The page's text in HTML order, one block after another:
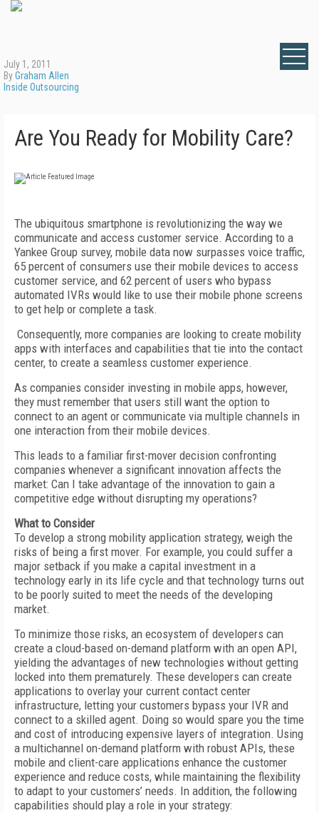
July 1, 2011
ByGraham Allen
Inside Outsourcing
Are You Ready for Mobility Care?
The ubiquitous smartphone is revolutionizing the way we
communicate and access customer service. According to a
Yankee Group survey, mobile data now surpasses voice traffic,
65 percent of consumers use their mobile devices to access
customer service, and 62 percent of users who bypass
automated IVRs would like to use their mobile phone screens
to get help or complete a task.
Consequently, more companies are looking to create mobility
apps with interfaces and capabilities that tie into the contact
center, to create a seamless customer experience.
As companies consider investing in mobile apps, however,
they must remember that users still want the option to
connect to an agent or communicate via multiple channels in
one interaction from their mobile devices.
This leads to a familiar first-mover decision confronting
companies whenever a significant innovation affects the
market: Can I take advantage of the innovation to gain a
competitive edge without disrupting my operations?
What to Consider
To develop a strong mobility application strategy, weigh the
risks of being a first mover. For example, you could suffer a
major setback if you make a capital investment in a
technology early in its life cycle and that technology turns out
to be poorly suited to meet the needs of the developing
market.
To minimize those risks, an ecosystem of developers can
create a cloud-based on-demand platform with an open API,
yielding the advantages of new technologies without getting
locked into them prematurely. These developers can create
applications to overlay your current contact center
infrastructure, letting your customers bypass your IVR and
connect to a skilled agent. Doing so would spare you the time
and cost of introducing expensive layers of integration. Using
a multichannel on-demand platform with robust APIs, these
mobile and client-care applications enhance the customer
experience and reduce costs, while maintaining the flexibility
to adapt to your customers’ needs. In addition, the following
capabilities should play a role in your strategy: